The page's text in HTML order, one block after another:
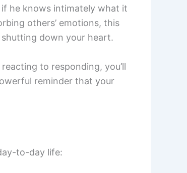
he knows intimately what it
others’ emotions, this
down your heart.
to responding, you’ll
reminder that your
to-day life: